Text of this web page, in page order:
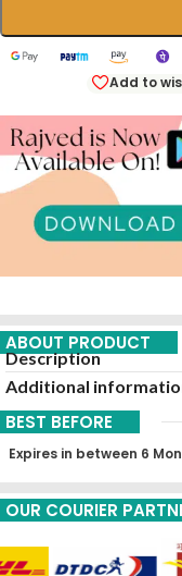
Add to
ABOUT PRODUCT
Description
Additional
BEST BEFORE
Expires in between 6
OUR COURIER